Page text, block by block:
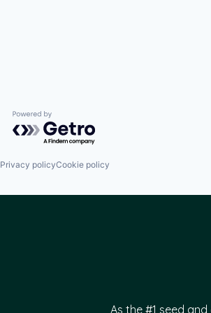
Powered by Getro.com
Privacy policyCookie policy
As the #1 seed